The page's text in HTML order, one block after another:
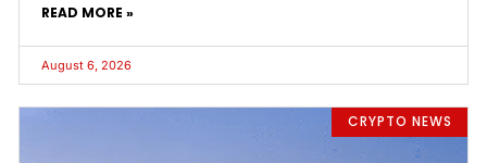
READ MORE »
August 6, 2026
CRYPTO NEWS